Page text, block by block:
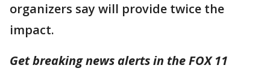
organizers say will provide twice the
impact.
Get breaking news alerts in the FOX 11